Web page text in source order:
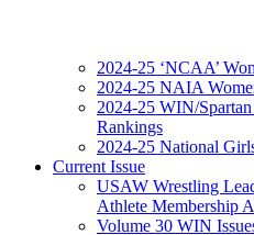
2024-25 ‘NCAA’
2024-25 NAIA
2024-25 WIN/
Rankings
2024-25 National
Current Issue
USAW Wrestling
Athlete Membership
Volume 30 WIN